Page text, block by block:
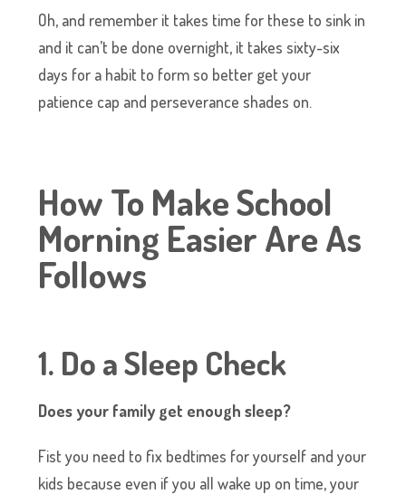
Oh, and remember it takes time for these to sink in
and it can’t be done overnight, it takes sixty-six
days for a habit to form so better get your
patience cap and perseverance shades on.
How To Make School
Morning Easier Are As
Follows
1. Do a Sleep Check
Does your family get enough sleep?
Fist you need to fix bedtimes for yourself and your
kids because even if you all wake up on time, your